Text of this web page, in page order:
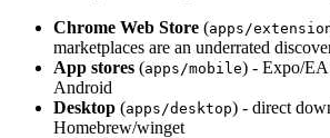
Chrome Web Store (apps/
marketplaces are an underrated
App stores (apps/mobile) - Expo/
Android
Desktop (apps/desktop) - direct
Homebrew/winget